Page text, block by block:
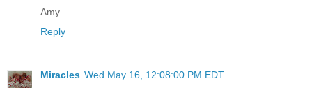
Amy
Reply
Miracles Wed May 16, 12:08:00 PM EDT